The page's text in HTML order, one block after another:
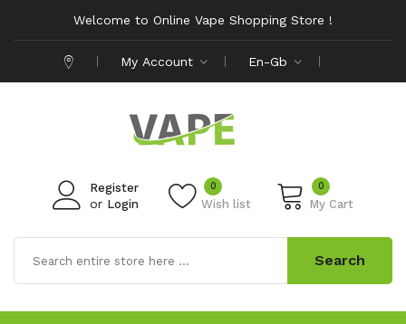
Welcome to Online Vape Shopping Store !
My Account En-Gb
Register
or Login Wish list
0 0
My Cart
Search